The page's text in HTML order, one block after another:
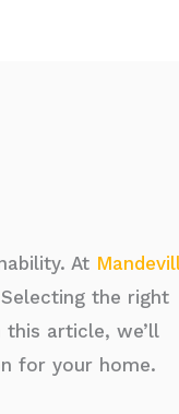
At
the right
article, we’ll
for your home.